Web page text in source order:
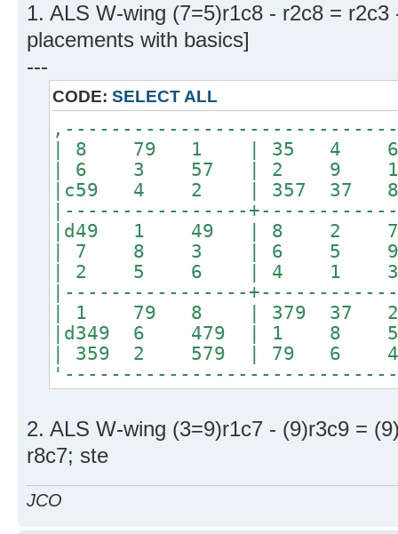
1. ALS W-wing (7=5)r1c8 - r2c8 =
placements with basics]
---
CODE: SELECT ALL
| 8 79 1 | 35 4
| 6 3 57 | 2 9
|c59 4 2 | 357
|----------------
|d49 1 49 | 8
| 7 8 3 | 6 5
| 2 5 6 | 4 1
|----------------
| 1 79 8 | 379
|d349 6 479 | 1 8
| 359 2 579 | 79
2. ALS W-wing (3=9)r1c7 - (9)r3c9 =
r8c7; ste
JCO